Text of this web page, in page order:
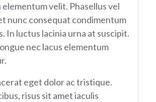
elementum velit. Phasellus vel
nunc consequat condimentum
In luctus lacinia urna at suscipit.
nec lacus elementum
eget dolor ac tristique.
risus sit amet iaculis